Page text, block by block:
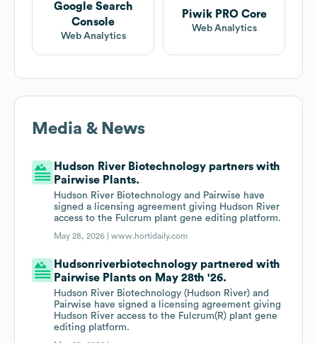
Google Search
Console
Web Analytics
Piwik PRO Core
Web Analytics
Media & News
Hudson River Biotechnology partners with
Pairwise Plants.
Hudson River Biotechnology and Pairwise have
signed a licensing agreement giving Hudson River
access to the Fulcrum plant gene editing platform.
May 28, 2026 |www.hortidaily.com
Hudsonriverbiotechnology partnered with
Pairwise Plants on May 28th '26.
Hudson River Biotechnology (Hudson River) and
Pairwise have signed a licensing agreement giving
Hudson River access to the Fulcrum(R) plant gene
editing platform.